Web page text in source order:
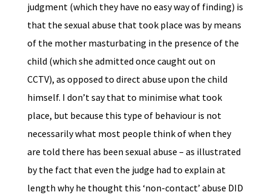
judgment (which they have no easy way of finding) is
that the sexual abuse that took place was by means
of the mother masturbating in the presence of the
child (which she admitted once caught out on
CCTV), as opposed to direct abuse upon the child
himself. I don’t say that to minimise what took
place, but because this type of behaviour is not
necessarily what most people think of when they
are told there has been sexual abuse – as illustrated
by the fact that even the judge had to explain at
length why he thought this ‘non-contact’ abuse DID